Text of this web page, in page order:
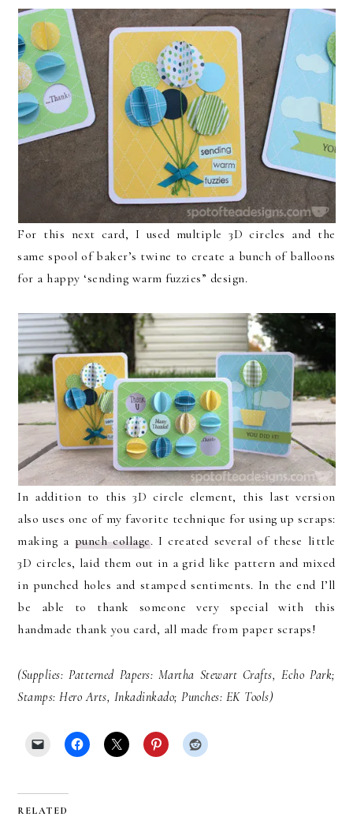
For this next card, I used multiple 3D circles and the
same spool of baker’s twine to create a bunch of balloons
for a happy ‘sending warm fuzzies” design.
In addition to this 3D circle element, this last version
also uses one of my favorite technique for using up scraps:
making a punch collage. I created several of these little
3D circles, laid them out in a grid like pattern and mixed
in punched holes and stamped sentiments. In the end I’ll
be able to thank someone very special with this
handmade thank you card, all made from paper scraps!
(Supplies: Patterned Papers: Martha Stewart Crafts, Echo Park;
Stamps: Hero Arts, Inkadinkado; Punches: EK Tools)
RELATED